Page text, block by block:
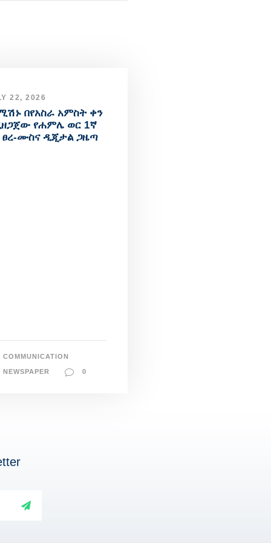
22, 2026
በየአስራ አምስት ቀን
የሐምሌ ወር 1ኛ
ፀረ-ሙስና ዲጂታል ጋዜጣ
COMMUNICATION
NEWSPAPER 0